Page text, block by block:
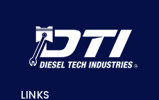
LINKS